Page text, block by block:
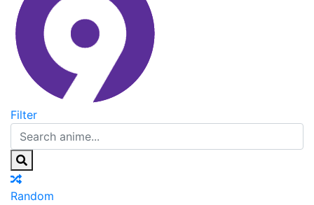
Filter
Random